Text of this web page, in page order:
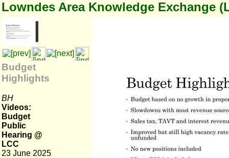
Lowndes Area Knowledge Exchange
Budget
Highlights
BH
Videos:
Budget
Public
Hearing @
LCC
23 June 2025